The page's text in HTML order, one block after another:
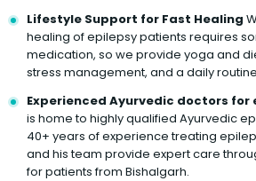
Lifestyle Support for Fast Healing
healing of epilepsy patients requires
medication, so we provide yoga and
stress management, and a daily
Experienced Ayurvedic doctors for
is home to highly qualified Ayurvedic
40+ years of experience treating
and his team provide expert care
for patients from Bishalgarh.